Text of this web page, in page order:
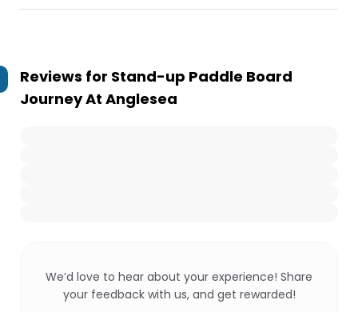
Reviews for Stand-up Paddle Board
Journey At Anglesea
We’d love to hear about your experience! Share
your feedback with us, and get rewarded!